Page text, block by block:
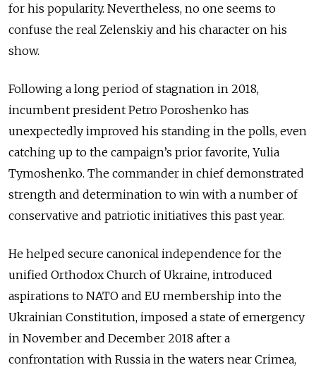
for his popularity. Nevertheless, no one seems to
confuse the real Zelenskiy and his character on his
show.
Following a long period of stagnation in 2018,
incumbent president Petro Poroshenko has
unexpectedly improved his standing in the polls, even
catching up to the campaign’s prior favorite, Yulia
Tymoshenko. The commander in chief demonstrated
strength and determination to win with a number of
conservative and patriotic initiatives this past year.
He helped secure canonical independence for the
unified Orthodox Church of Ukraine, introduced
aspirations to NATO and EU membership into the
Ukrainian Constitution, imposed a state of emergency
in November and December 2018 after a
confrontation with Russia in the waters near Crimea,